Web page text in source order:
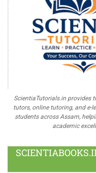
ScientiaTutorials.in provides
tutors, online tutoring, and e-
students across Assam,
academic